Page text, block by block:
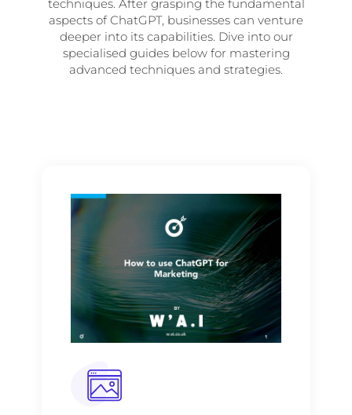
techniques. After grasping the fundamental
aspects of ChatGPT, businesses can venture
deeper into its capabilities. Dive into our
specialised guides below for mastering
advanced techniques and strategies.